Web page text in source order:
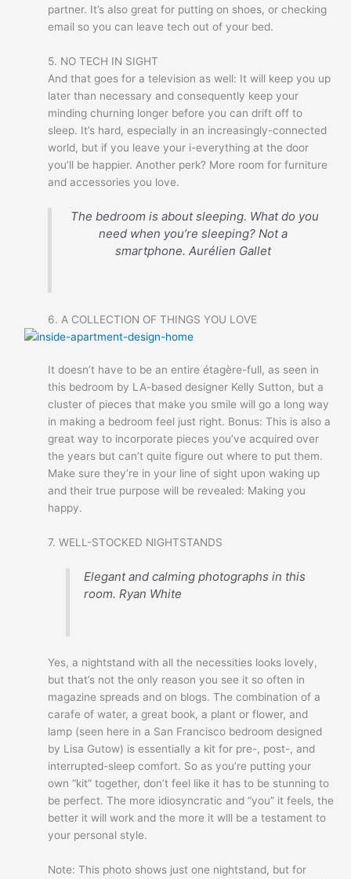
partner. It’s also great for putting on shoes, or checking
email so you can leave tech out of your bed.
5. NO TECH IN SIGHT
And that goes for a television as well: It will keep you up
later than necessary and consequently keep your
minding churning longer before you can drift off to
sleep. It’s hard, especially in an increasingly-connected
world, but if you leave your i-everything at the door
you’ll be happier. Another perk? More room for furniture
and accessories you love.
The bedroom is about sleeping. What do you
need when you’re sleeping? Not a
smartphone. Aurélien Gallet
6. A COLLECTION OF THINGS YOU LOVE
It doesn’t have to be an entire étagère-full, as seen in
this bedroom by LA-based designer Kelly Sutton, but a
cluster of pieces that make you smile will go a long way
in making a bedroom feel just right. Bonus: This is also a
great way to incorporate pieces you’ve acquired over
the years but can’t quite figure out where to put them.
Make sure they’re in your line of sight upon waking up
and their true purpose will be revealed: Making you
happy.
7. WELL-STOCKED NIGHTSTANDS
Elegant and calming photographs in this
room. Ryan White
Yes, a nightstand with all the necessities looks lovely,
but that’s not the only reason you see it so often in
magazine spreads and on blogs. The combination of a
carafe of water, a great book, a plant or flower, and
lamp (seen here in a San Francisco bedroom designed
by Lisa Gutow) is essentially a kit for pre-, post-, and
interrupted-sleep comfort. So as you’re putting your
own “kit” together, don’t feel like it has to be stunning to
be perfect. The more idiosyncratic and “you” it feels, the
better it will work and the more it wlll be a testament to
your personal style.
Note: This photo shows just one nightstand, but for